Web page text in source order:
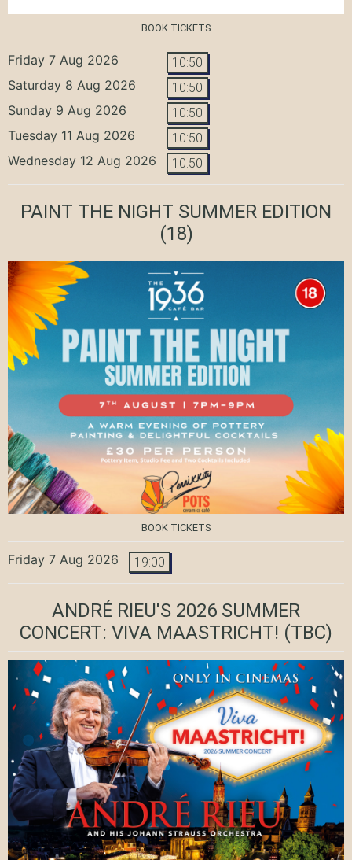
BOOK TICKETS
Friday 7 Aug 2026 10:50
Saturday 8 Aug 2026 10:50
Sunday 9 Aug 2026 10:50
Tuesday 11 Aug 2026 10:50
Wednesday 12 Aug 2026 10:50
PAINT THE NIGHT SUMMER EDITION
(18)
BOOK TICKETS
Friday 7 Aug 2026 19:00
ANDRÉ RIEU'S 2026 SUMMER
CONCERT: VIVA MAASTRICHT! (TBC)